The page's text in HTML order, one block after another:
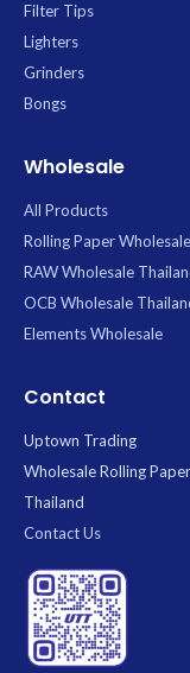
Filter Tips
Lighters
Grinders
Bongs
Wholesale
All Products
Rolling Paper Wholesale
RAW Wholesale
OCB Wholesale
Elements Wholesale
Contact
Uptown Trading
Wholesale Rolling
Thailand
Contact Us